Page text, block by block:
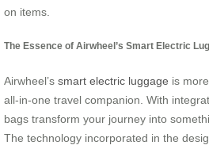
on items.
The Essence of Airwheel’s Smart Electric
Airwheel’s smart electric luggage is
all-in-one travel companion. With
bags transform your journey into
The technology incorporated in the